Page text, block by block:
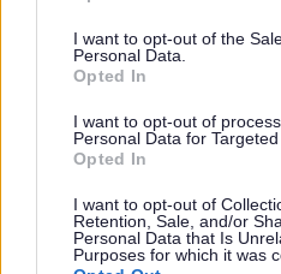
use your data for below
consent section.
I want to opt-out of the
Personal Data.
Opted In
I want to opt-out of
Personal Data for
Opted In
I want to opt-out of
Retention, Sale, and/or
Personal Data that Is
Purposes for which it was
Your Career
Help